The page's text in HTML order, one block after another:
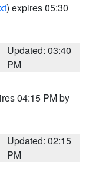
) expires 05:30
Updated: 03:40
PM
04:15 PM by
Updated: 02:15
PM